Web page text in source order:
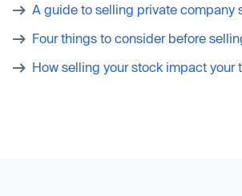
A guide to selling private company
Four things to consider before
How selling your stock impact your